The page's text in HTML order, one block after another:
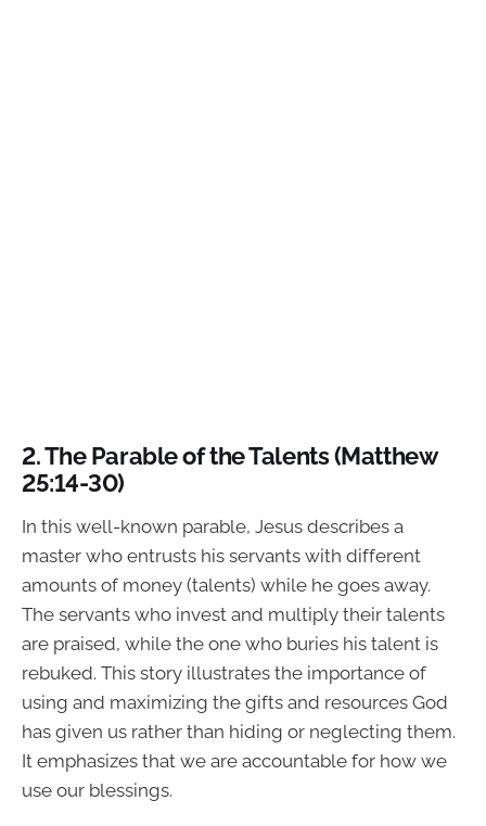
2.The Parable of the Talents (Matthew
25:14-30)
In this well-known parable, Jesus describes a
master who entrusts his servants with different
amounts of money (talents) while he goes away.
The servants who invest and multiply their talents
are praised, while the one who buries his talent is
rebuked. This story illustrates the importance of
using and maximizing the gifts and resources God
has given us rather than hiding or neglecting them.
It emphasizes that we are accountable for how we
use our blessings.